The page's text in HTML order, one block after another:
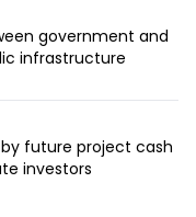
government and
infrastructure
future project cash
investors